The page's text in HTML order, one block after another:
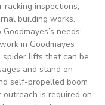
racking inspections,
building works.
needs:
in Goodmayes
spider lifts that can be
and stand on
self-propelled boom
is required on